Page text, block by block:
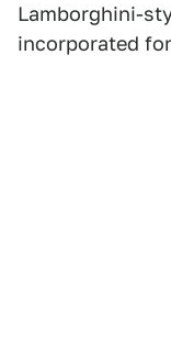
Lamborghini-
incorporated